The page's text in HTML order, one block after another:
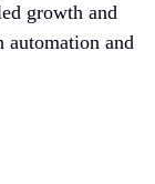
growth and
automation and